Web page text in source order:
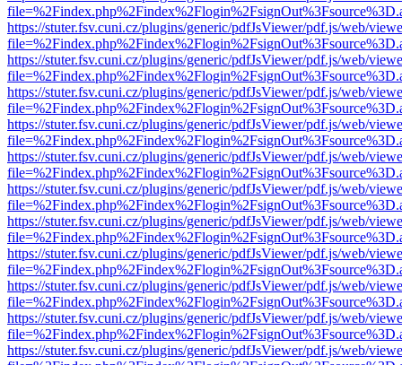
https://stuter.fsv.cuni.cz/plugins/generic/pdfJsViewer/pdf.js/web/
https://stuter.fsv.cuni.cz/plugins/generic/pdfJsViewer/pdf.js/web/
https://stuter.fsv.cuni.cz/plugins/generic/pdfJsViewer/pdf.js/web/
https://stuter.fsv.cuni.cz/plugins/generic/pdfJsViewer/pdf.js/web/
https://stuter.fsv.cuni.cz/plugins/generic/pdfJsViewer/pdf.js/web/
https://stuter.fsv.cuni.cz/plugins/generic/pdfJsViewer/pdf.js/web/
https://stuter.fsv.cuni.cz/plugins/generic/pdfJsViewer/pdf.js/web/
https://stuter.fsv.cuni.cz/plugins/generic/pdfJsViewer/pdf.js/web/
https://stuter.fsv.cuni.cz/plugins/generic/pdfJsViewer/pdf.js/web/
https://stuter.fsv.cuni.cz/plugins/generic/pdfJsViewer/pdf.js/web/
https://stuter.fsv.cuni.cz/plugins/generic/pdfJsViewer/pdf.js/web/